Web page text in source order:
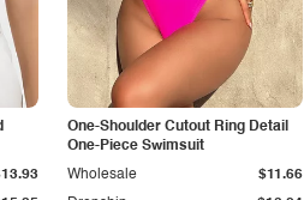
One-Shoulder Cutout Ring Detail
One-Piece Swimsuit
Wholesale $11.66